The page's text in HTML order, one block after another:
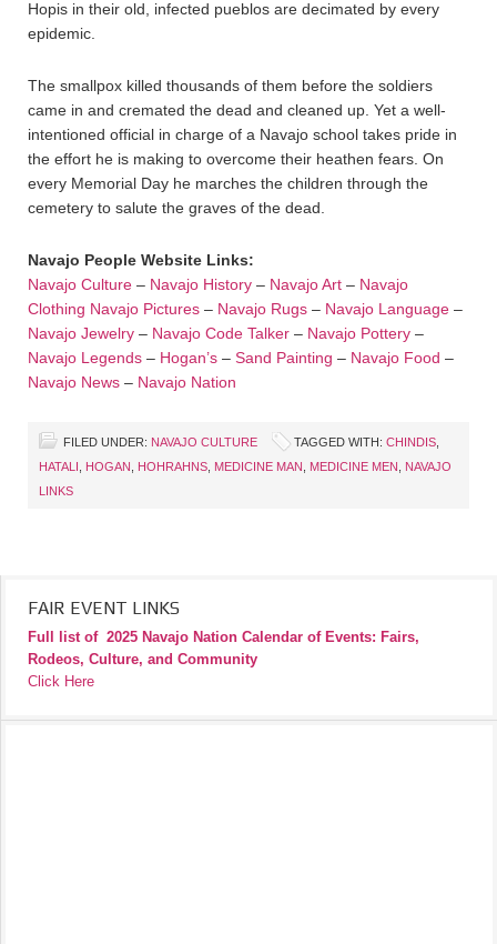
Hopis in their old, infected pueblos are decimated by every
epidemic.
The smallpox killed thousands of them before the soldiers
came in and cremated the dead and cleaned up. Yet a well-
intentioned official in charge of a Navajo school takes pride in
the effort he is making to overcome their heathen fears. On
every Memorial Day he marches the children through the
cemetery to salute the graves of the dead.
Navajo People Website Links:
Navajo Culture – Navajo History – Navajo Art – Navajo
Clothing Navajo Pictures – Navajo Rugs – Navajo Language –
Navajo Jewelry – Navajo Code Talker – Navajo Pottery –
Navajo Legends – Hogan’s – Sand Painting – Navajo Food –
Navajo News – Navajo Nation
FILED UNDER: NAVAJO CULTURE TAGGED WITH: CHINDIS
HATALI
HOGAN HOHRAHNS MEDICINE MAN MEDICINE MEN
NAVAJO
LINKS
FAIR EVENT LINKS
Full list of 2025 Navajo Nation Calendar of Events: Fairs,
Rodeos, Culture, and Community
Click Here